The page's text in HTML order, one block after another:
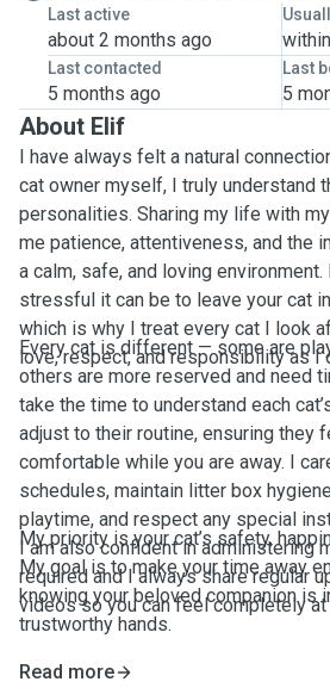
Last active
about 2 months ago
Last contacted
5 months ago
Last
5
About Elif
I have always felt a natural
cat owner myself, I truly understand
personalities. Sharing my life with
me patience, attentiveness, and the
a calm, safe, and loving
stressful it can be to leave your cat
which is why I treat every cat I look
love, respect, and responsibility as I
Every cat is different — some are
others are more reserved and need
take the time to understand each
adjust to their routine, ensuring they
comfortable while you are away. I
schedules, maintain litter box
playtime, and respect any special
I am also confident in administering
required and I always share regular
videos so you can feel completely at
My priority is your cat’s safety,
My goal is to make your time away
knowing your beloved companion is
trustworthy hands.
Read more